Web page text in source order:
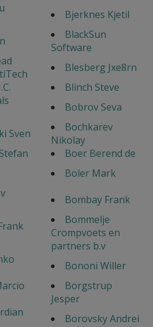
Bjerknes Kjetil
BlackSun
Software
Blesberg Jxe8rn
Blinch Steve
Bobrov Seva
Sven
Bochkarev
Nikolay
Boer Berend de
Boler Mark
Bombay Frank
Bommelje
Crompvoets en
partners b.v
Bononi Willer
Borgstrup
Jesper
Borovsky Andrei